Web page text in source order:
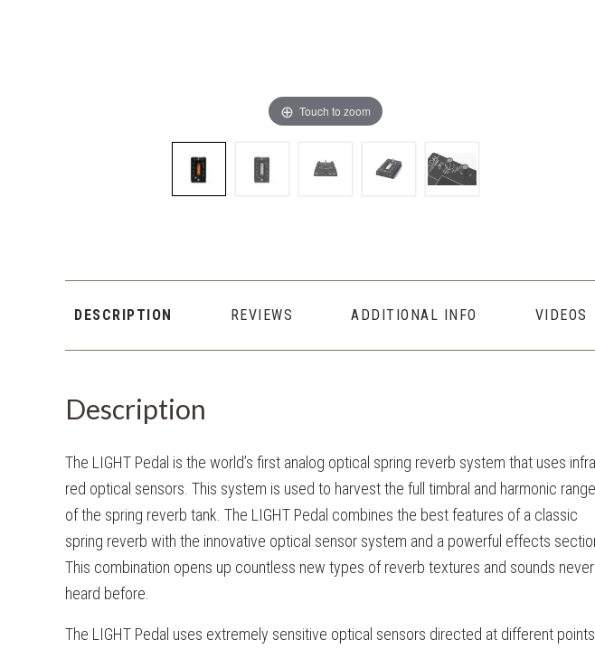
Touch to zoom
DESCRIPTION REVIEWS ADDITIONAL INFO VIDEOS
Description
The LIGHT Pedal is the world’s first analog optical spring reverb system that uses
red optical sensors. This system is used to harvest the full timbral and harmonic range
of the spring reverb tank. The LIGHT Pedal combines the best features of a classic
spring reverb with the innovative optical sensor system and a powerful effects
This combination opens up countless new types of reverb textures and sounds never
heard before.
The LIGHT Pedal uses extremely sensitive optical sensors directed at different points